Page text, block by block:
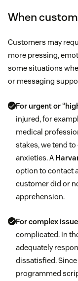
When
Customers may
more pressing,
some situations
or messaging
For urgent or
injured, for
medical
stakes, we tend
anxieties. A
option to contact
customer did or
apprehension.
For complex
complicated. In
adequately
dissatisfied.
programmed